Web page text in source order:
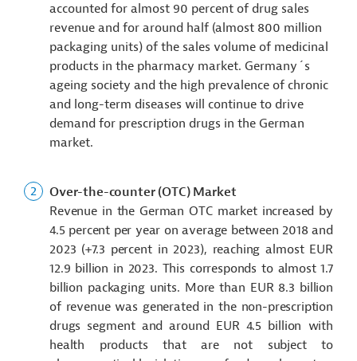
accounted for almost 90 percent of drug sales
revenue and for around half (almost 800 million
packaging units) of the sales volume of medicinal
products in the pharmacy market. Germany´s
ageing society and the high prevalence of chronic
and long-term diseases will continue to drive
demand for prescription drugs in the German
market.
Over-the-counter (OTC) Market
Revenue in the German OTC market increased by
4.5 percent per year on average between 2018 and
2023 (+7.3 percent in 2023), reaching almost EUR
12.9 billion in 2023. This corresponds to almost 1.7
billion packaging units. More than EUR 8.3 billion
of revenue was generated in the non-prescription
drugs segment and around EUR 4.5 billion with
health products that are not subject to